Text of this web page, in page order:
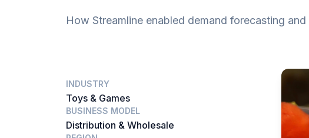
How Streamline enabled demand forecasting
INDUSTRY
Toys & Games
BUSINESS MODEL
Distribution & Wholesale